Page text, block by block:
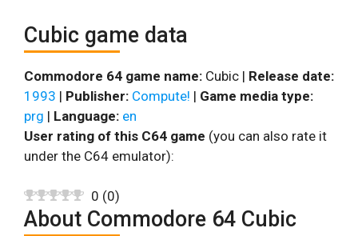
Cubic game data
Commodore 64 game name: Cubic | Release date:
1993 | Publisher: Compute! | Game media type:
prg | Language: en
User rating of this C64 game (you can also rate it
under the C64 emulator):
0 (0)
About Commodore 64 Cubic